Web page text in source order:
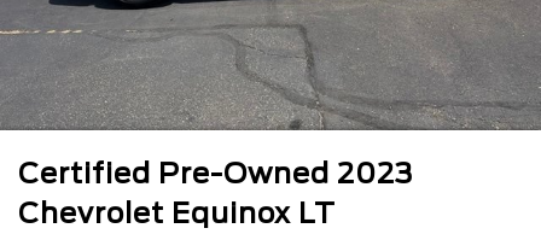
Certified Pre-Owned 2023
Chevrolet Equinox LT